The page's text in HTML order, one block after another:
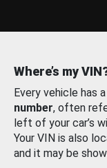
Where’s my
Every vehicle has
number, often
left of your car’s
Your VIN is also
and it may be